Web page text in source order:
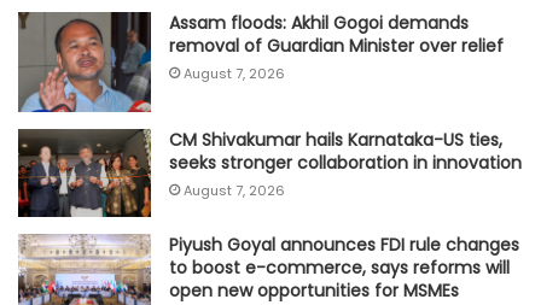
Assam floods: Akhil Gogoi demands
removal of Guardian Minister over relief
August 7, 2026
CM Shivakumar hails Karnataka-US ties,
seeks stronger collaboration in innovation
August 7, 2026
Piyush Goyal announces FDI rule changes
to boost e-commerce, says reforms will
open new opportunities for MSMEs